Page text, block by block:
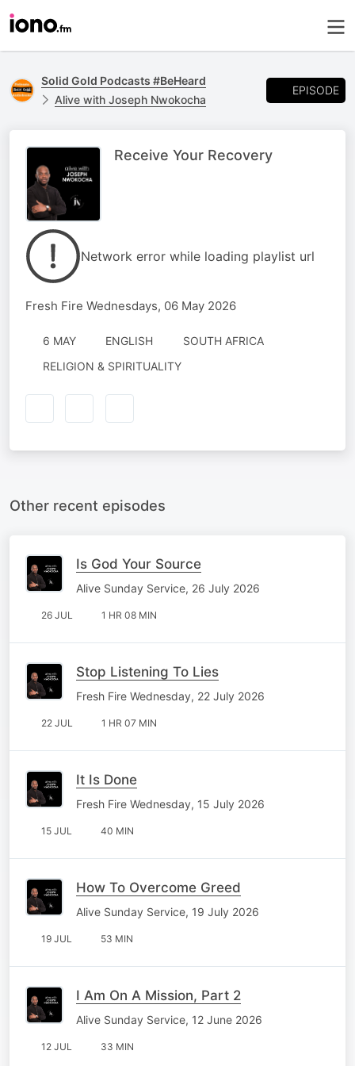
Solid Gold Podcasts #BeHeard
Alive with Joseph Nwokocha
EPISODE
Receive Your Recovery
Network error while loading playlist url
Fresh Fire Wednesdays, 06 May 2026
6 MAY ENGLISH
SOUTH AFRICA
RELIGION & SPIRITUALITY
Other recent episodes
Is God Your Source
Alive Sunday Service, 26 July 2026
26 JUL 1 HR 08 MIN
Stop Listening To Lies
Fresh Fire Wednesday, 22 July 2026
22 JUL 1 HR 07 MIN
It Is Done
Fresh Fire Wednesday, 15 July 2026
15 JUL 40 MIN
How To Overcome Greed
Alive Sunday Service, 19 July 2026
19 JUL 53 MIN
I Am On A Mission, Part 2
Alive Sunday Service, 12 June 2026
12 JUL 33 MIN